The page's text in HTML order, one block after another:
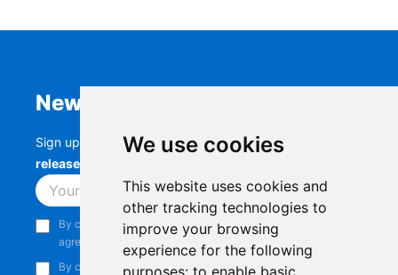
We use cookies
This website uses cookies and
other tracking technologies to
improve your browsing
experience for the following
purposes: to enable basic
Newsletter
Sign up to stay up-to-date with the latestRAK
releases, product updates, events,
Subscribe
By continuing, you acknowledge that you have read and
agree to our
Privacy Notice
By continuing, you consent to receive marketing emails from